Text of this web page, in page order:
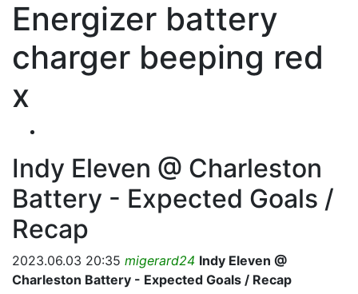
Energizer battery
charger beeping red
x
Indy Eleven @ Charleston
Battery - Expected Goals /
Recap
2023.06.03 20:35 migerard24 Indy Eleven @
Charleston Battery - Expected Goals / Recap